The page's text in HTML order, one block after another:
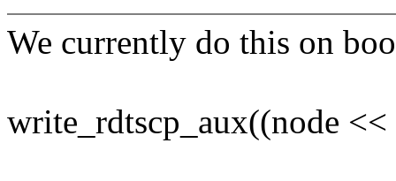
We currently do this on
write_rdtscp_aux((node